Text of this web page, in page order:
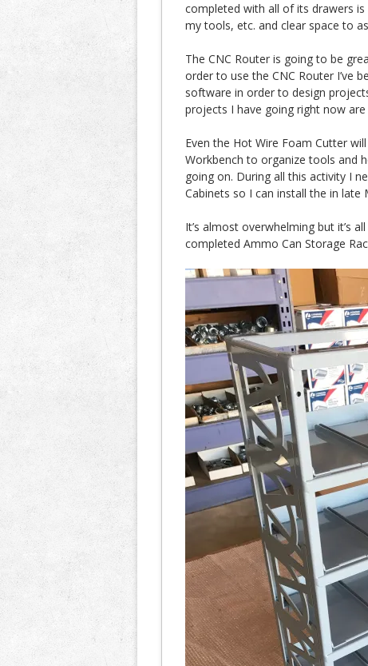
completed with all of its drawers
my tools, etc. and clear space to
The CNC Router is going to be
order to use the CNC Router I’ve
software in order to design
projects I have going right now
Even the Hot Wire Foam Cutter
Workbench to organize tools and
going on. During all this activity I
Cabinets so I can install the in late
It’s almost overwhelming but it’s
completed Ammo Can Storage